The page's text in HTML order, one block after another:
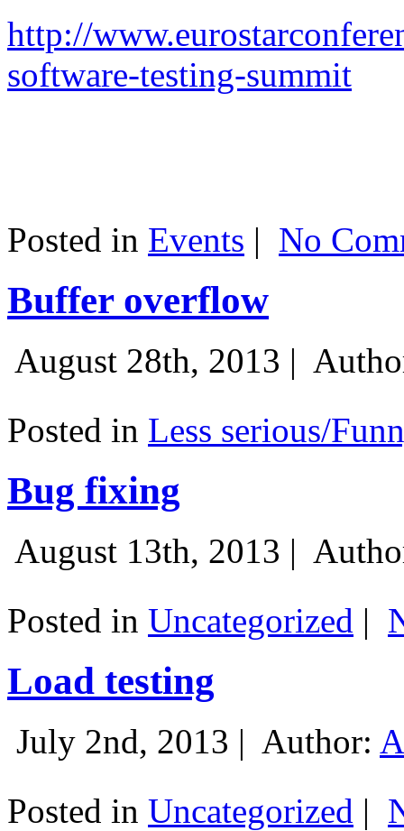
http://
software-testing-summit
Posted in Events | No
Buffer overflow
August 28th, 2013 |
Posted in Less serious/
Bug fixing
August 13th, 2013 |
Posted in Uncategorized |
Load testing
July 2nd, 2013 | Author:
Posted in Uncategorized |